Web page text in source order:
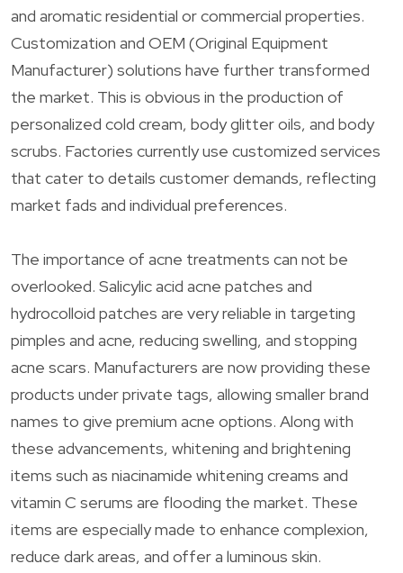
and aromatic residential or commercial properties.
Customization and OEM (Original Equipment
Manufacturer) solutions have further transformed
the market. This is obvious in the production of
personalized cold cream, body glitter oils, and body
scrubs. Factories currently use customized services
that cater to details customer demands, reflecting
market fads and individual preferences.
The importance of acne treatments can not be
overlooked. Salicylic acid acne patches and
hydrocolloid patches are very reliable in targeting
pimples and acne, reducing swelling, and stopping
acne scars. Manufacturers are now providing these
products under private tags, allowing smaller brand
names to give premium acne options. Along with
these advancements, whitening and brightening
items such as niacinamide whitening creams and
vitamin C serums are flooding the market. These
items are especially made to enhance complexion,
reduce dark areas, and offer a luminous skin.